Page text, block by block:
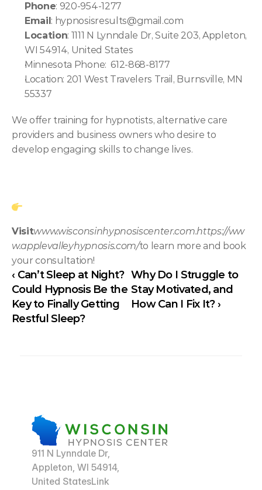
Phone: 920-954-1277
Email: hypnosisresults@gmail.com
Location: 1111 N Lynndale Dr, Suite 203, Appleton,
WI 54914, United States
Minnesota Phone:  612-868-8177
Location: 201 West Travelers Trail, Burnsville, MN
55337
We offer training for hypnotists, alternative care
providers and business owners who desire to
develop engaging skills to change lives.
Visitwww.wisconsinhypnosiscenter.com.https://ww
w.applevalleyhypnosis.com/to learn more and book
your consultation!
‹ Can’t Sleep at Night?
Could Hypnosis Be the
Key to Finally Getting
Restful Sleep?
Why Do I Struggle to
Stay Motivated, and
How Can I Fix It? ›
911 N Lynndale Dr,
Appleton, WI 54914,
United StatesLink